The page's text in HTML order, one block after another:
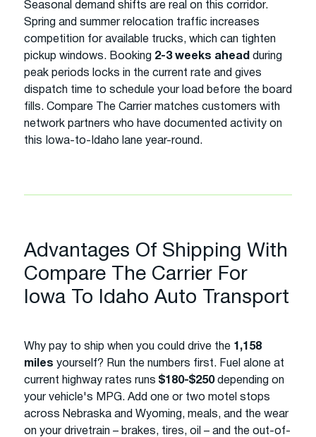
Seasonal demand shifts are real on this corridor.
Spring and summer relocation traffic increases
competition for available trucks, which can tighten
pickup windows. Booking 2-3 weeks ahead during
peak periods locks in the current rate and gives
dispatch time to schedule your load before the board
fills. Compare The Carrier matches customers with
network partners who have documented activity on
this Iowa-to-Idaho lane year-round.
Advantages Of Shipping With
Compare The Carrier For
Iowa To Idaho Auto Transport
Why pay to ship when you could drive the 1,158
miles yourself? Run the numbers first. Fuel alone at
current highway rates runs $180-$250depending on
your vehicle's MPG. Add one or two motel stops
across Nebraska and Wyoming, meals, and the wear
on your drivetrain – brakes, tires, oil – and the out-of-